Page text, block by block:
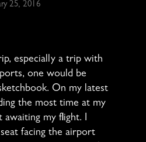
25, 2016
especially a trip with
one would be
On my latest
the most time at my
my flight. I
facing the airport